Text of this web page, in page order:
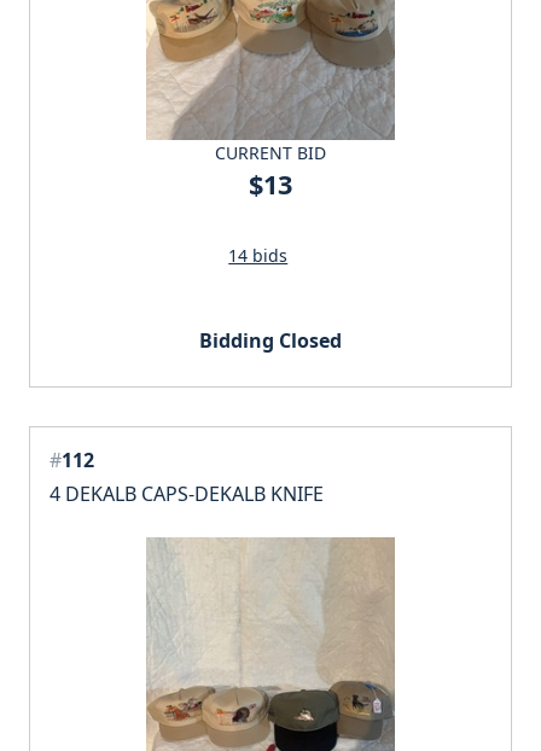
CURRENT BID
$13
14 bids
Bidding Closed
#112
4 DEKALB CAPS-DEKALB KNIFE